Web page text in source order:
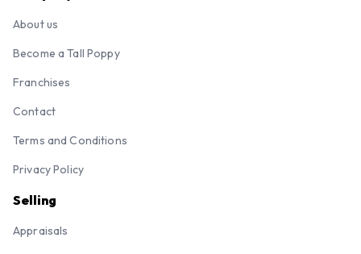
About us
Become a Tall Poppy
Franchises
Contact
Terms and Conditions
Privacy Policy
Selling
Appraisals